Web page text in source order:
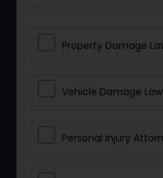
Property Damage
Vehicle Damage
Personal Injury